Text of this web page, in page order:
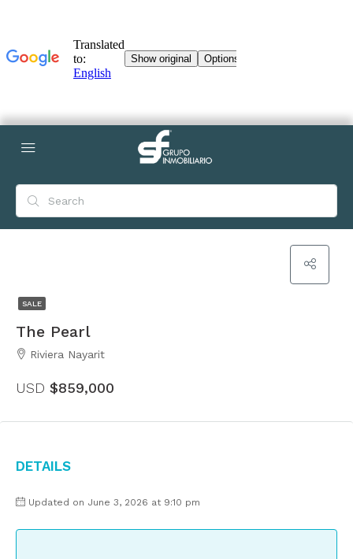
SALE
The Pearl
Riviera Nayarit
USD $859,000
Details
Updated on June 3, 2026 at 9:10 pm